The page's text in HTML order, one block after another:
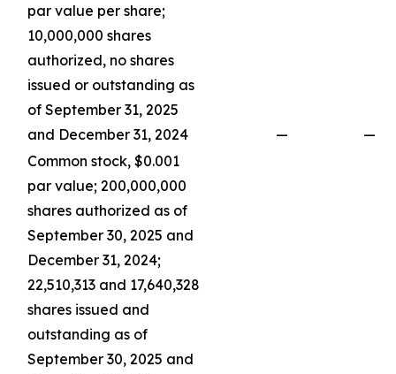
par value per share;
10,000,000 shares
authorized, no shares
issued or outstanding as
of September 31, 2025
and December 31, 2024
—
—
Common stock, $0.001
par value; 200,000,000
shares authorized as of
September 30, 2025 and
December 31, 2024;
22,510,313 and 17,640,328
shares issued and
outstanding as of
September 30, 2025 and